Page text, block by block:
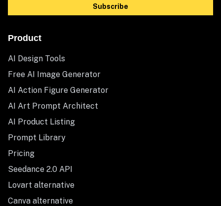
Subscribe
Product
AI Design Tools
Free AI Image Generator
AI Action Figure Generator
AI Art Prompt Architect
AI Product Listing
Prompt Library
Pricing
Seedance 2.0 API
Lovart alternative
Canva alternative